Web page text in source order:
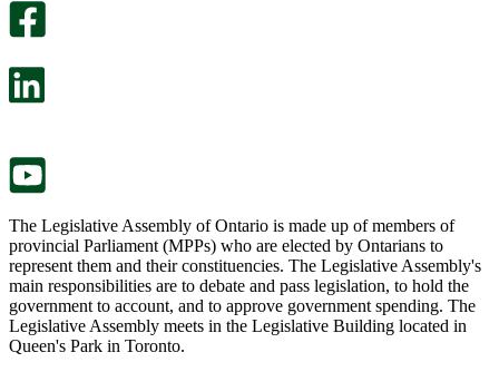
The Legislative Assembly of Ontario is made up of members of
provincial Parliament (MPPs) who are elected by Ontarians to
represent them and their constituencies. The Legislative Assembly's
main responsibilities are to debate and pass legislation, to hold the
government to account, and to approve government spending. The
Legislative Assembly meets in the Legislative Building located in
Queen's Park in Toronto.